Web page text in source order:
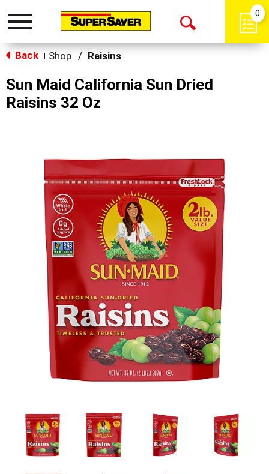
Toggle
Open
0
Back Shop / Raisins
Sun Maid California Sun Dried
Raisins 32 Oz